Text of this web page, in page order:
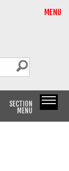
MENU
SECTION
MENU